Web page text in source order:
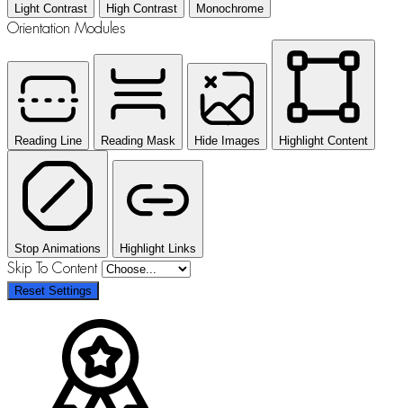
Light Contrast High Contrast Monochrome
Orientation Modules
Reading Line Reading Mask Hide Images Highlight Content
Stop Animations Highlight Links
Skip To Content
Reset Settings